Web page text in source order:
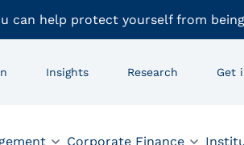
can help protect yourself from
Insights Research Get
Corporate Finance